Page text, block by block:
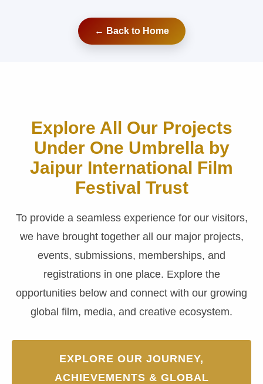
← Back to Home
Explore All Our Projects
Under One Umbrella by
Jaipur International Film
Festival Trust
To provide a seamless experience for our visitors,
we have brought together all our major projects,
events, submissions, memberships, and
registrations in one place. Explore the
opportunities below and connect with our growing
global film, media, and creative ecosystem.
EXPLORE OUR JOURNEY,
ACHIEVEMENTS & GLOBAL